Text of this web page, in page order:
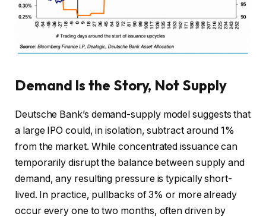
Demand Is the Story, Not Supply
Deutsche Bank’s demand-supply model suggests that
a large IPO could, in isolation, subtract around 1%
from the market. While concentrated issuance can
temporarily disrupt the balance between supply and
demand, any resulting pressure is typically short-
lived. In practice, pullbacks of 3% or more already
occur every one to two months, often driven by